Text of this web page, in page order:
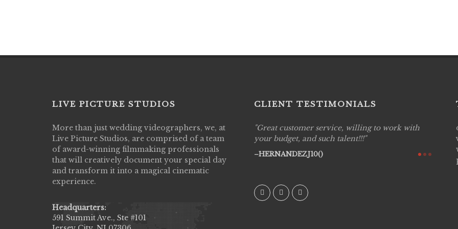
LIVE PICTURE STUDIOS
More than just wedding videographers, we, at
Live Picture Studios, are comprised of a team
of award-winning filmmaking professionals
that will creatively document your special day
and transform it into a magical cinematic
experience.
Headquarters:
591 Summit Ave., Ste #101
CLIENT TESTIMONIALS
Live Picture Studios did an amazing job
capturing my wedding day! Finally got to see
my highlight video,made me cry all over again!
They were very professional & they know how
to display all the emotions of happiness & love
amongst all our family & friends.
Great customer service, willing to work with
your budget, and such talent!!!
HERNANDEZJ10()
Live
are